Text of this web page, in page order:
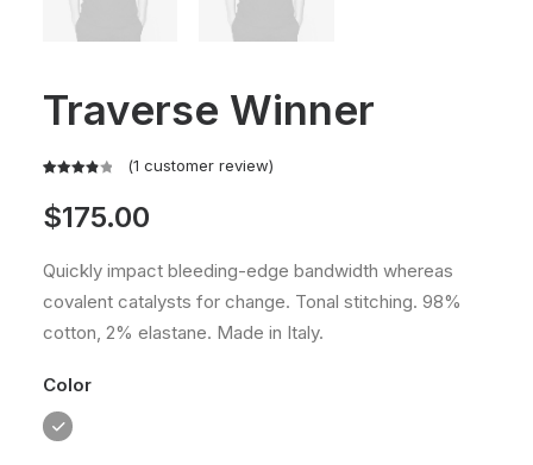
Traverse Winner
4.00out
of 5
on
customer
(1 customer review)
$175.00
Quickly impact bleeding-edge bandwidth whereas
covalent catalysts for change. Tonal stitching. 98%
cotton, 2% elastane. Made in Italy.
Color